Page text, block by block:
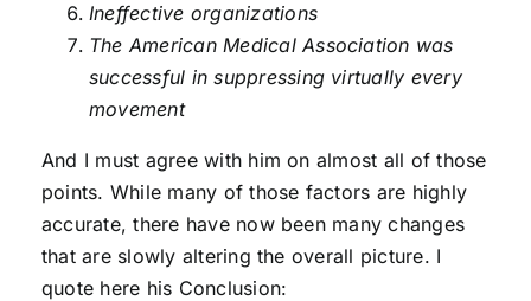
Ineffective organizations
The American Medical Association was
successful in suppressing virtually every
movement
And I must agree with him on almost all of those
points. While many of those factors are highly
accurate, there have now been many changes
that are slowly altering the overall picture. I
quote here his Conclusion: